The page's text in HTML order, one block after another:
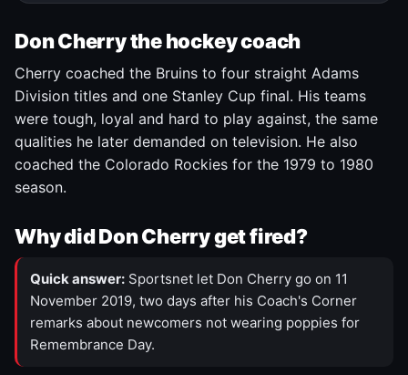
Don Cherry the hockey coach
Cherry coached the Bruins to four straight Adams
Division titles and one Stanley Cup final. His teams
were tough, loyal and hard to play against, the same
qualities he later demanded on television. He also
coached the Colorado Rockies for the 1979 to 1980
season.
Why did Don Cherry get fired?
Quick answer: Sportsnet let Don Cherry go on 11
November 2019, two days after his Coach's Corner
remarks about newcomers not wearing poppies for
Remembrance Day.